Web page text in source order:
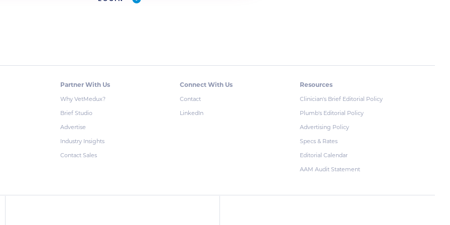
Partner With Us
Why VetMedux?
Brief Studio
Advertise
Industry Insights
Contact Sales
Connect With Us
Contact
LinkedIn
Resources
Clinician's Brief Editorial Policy
Plumb's Editorial Policy
Advertising Policy
Specs & Rates
Editorial Calendar
AAM Audit Statement